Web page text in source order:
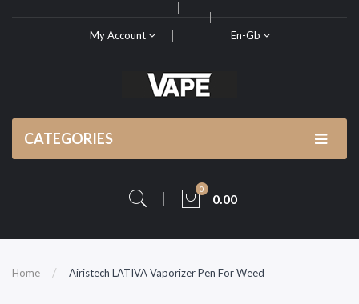
My Account En-Gb
CATEGORIES
0
0.00
Home Airistech LATIVA Vaporizer Pen For Weed